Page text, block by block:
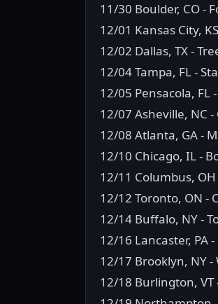
11/30 Boulder, CO -
12/01 Kansas City,
12/02 Dallas, TX -
12/04 Tampa, FL -
12/05 Pensacola, FL
12/07 Asheville, NC
12/08 Atlanta, GA -
12/10 Chicago, IL -
12/11 Columbus, OH
12/12 Toronto, ON -
12/14 Buffalo, NY -
12/16 Lancaster, PA
12/17 Brooklyn, NY
12/18 Burlington,